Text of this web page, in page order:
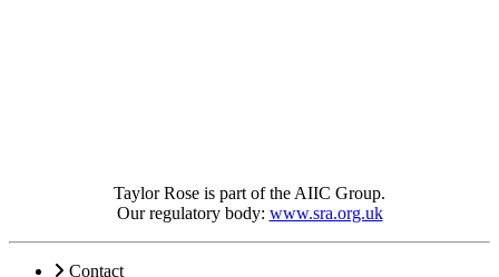
Taylor Rose is part of the AIIC Group.
Our regulatory body: www.sra.org.uk
Contact